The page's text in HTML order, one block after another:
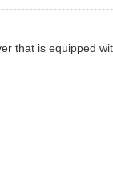
that is equipped